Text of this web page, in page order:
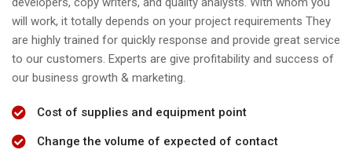
will work, it totally depends on your project requirements They
are highly trained for quickly response and provide great service
to our customers. Experts are give profitability and success of
our business growth & marketing.
Cost of supplies and equipment point
Change the volume of expected of contact